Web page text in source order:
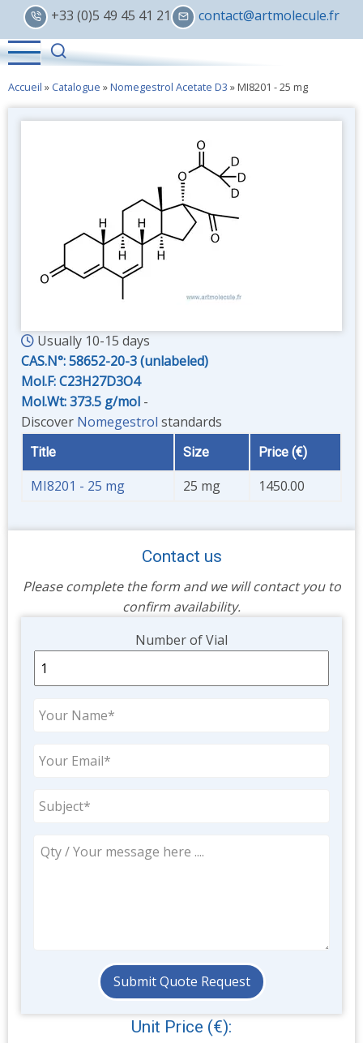
Skip
main
content
+33 (0)5 49 45 41 21 contact@artmolecule.fr
Accueil » Catalogue »Nomegestrol Acetate D3 » MI8201 - 25 mg
Usually 10-15 days
CAS.N°:58652-20-3 (unlabeled)
Mol.F: C23H27D3O4
Mol.Wt: 373.5 g/mol -
Discover Nomegestrol standards
Title Size Price (€)
MI8201 - 25 mg 25 mg 1450.00
Contact us
Please complete the form and we will contact you to
confirm availability.
Number of Vial
Unit Price (€):